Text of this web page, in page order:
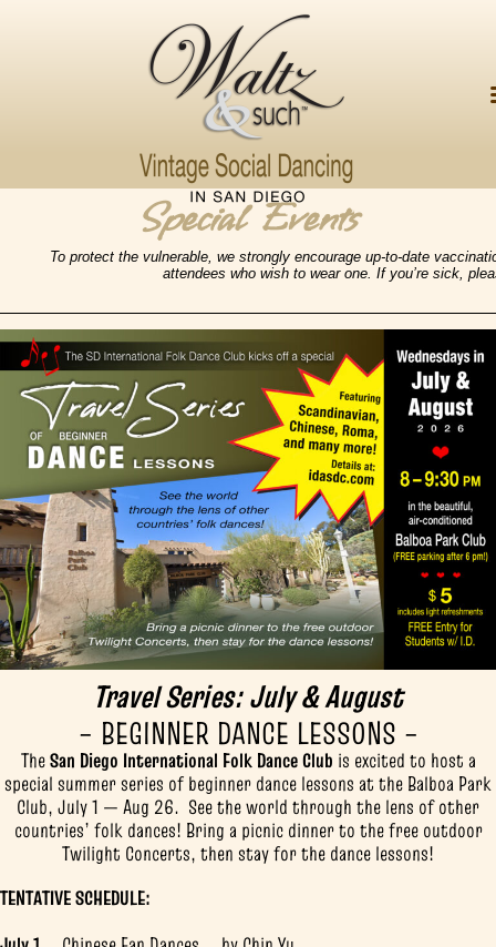
Special Events
To protect the vulnerable,we strongly encourage up-to-date
attendees who wish to wear one. If you’re sick,
Travel Series: July & August
– BEGINNER DANCE LESSONS –
TheSan Diego International Folk Dance Club is excited to host a
special summer series of beginner dance lessons at the Balboa Park
Club, July 1 — Aug 26. See the world through the lens of other
countries’ folk dances! Bring a picnic dinner to the free outdoor
Twilight Concerts, then stay for the dance lessons!
TENTATIVE SCHEDULE: